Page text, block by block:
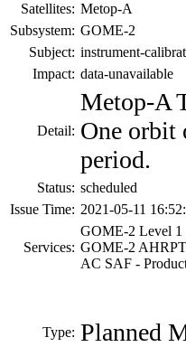
Satellites: Metop-A
Subsystem: GOME-2
Subject: instrument-
Impact: data-unavailable
Detail:
Metop-A
One orbit
period.
Status: scheduled
Issue Time: 2021-05-11
Services:
GOME-2 Level 1
GOME-2
AC SAF -
Type: Planned